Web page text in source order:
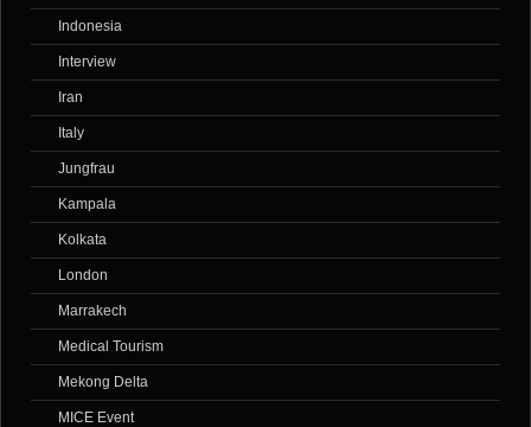
Indonesia
Interview
Iran
Italy
Jungfrau
Kampala
Kolkata
London
Marrakech
Medical Tourism
Mekong Delta
MICE Event